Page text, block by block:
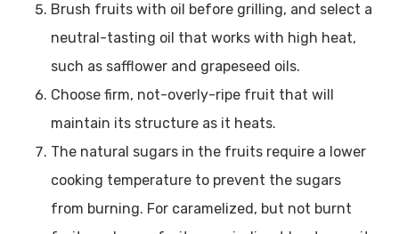
Brush fruits with oil before grilling, and select a
neutral-tasting oil that works with high heat,
such as safflower and grapeseed oils.
Choose firm, not-overly-ripe fruit that will
maintain its structure as it heats.
The natural sugars in the fruits require a lower
cooking temperature to prevent the sugars
from burning. For caramelized, but not burnt